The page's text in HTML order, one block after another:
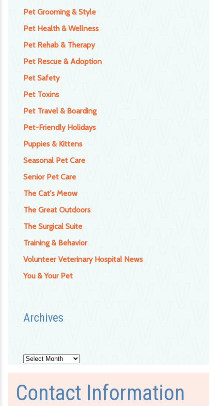
Pet Grooming & Style
Pet Health & Wellness
Pet Rehab & Therapy
Pet Rescue & Adoption
Pet Safety
Pet Toxins
Pet Travel & Boarding
Pet-Friendly Holidays
Puppies & Kittens
Seasonal Pet Care
Senior Pet Care
The Cat's Meow
The Great Outdoors
The Surgical Suite
Training & Behavior
Volunteer Veterinary Hospital News
You & Your Pet
Archives
Archives
Contact Information